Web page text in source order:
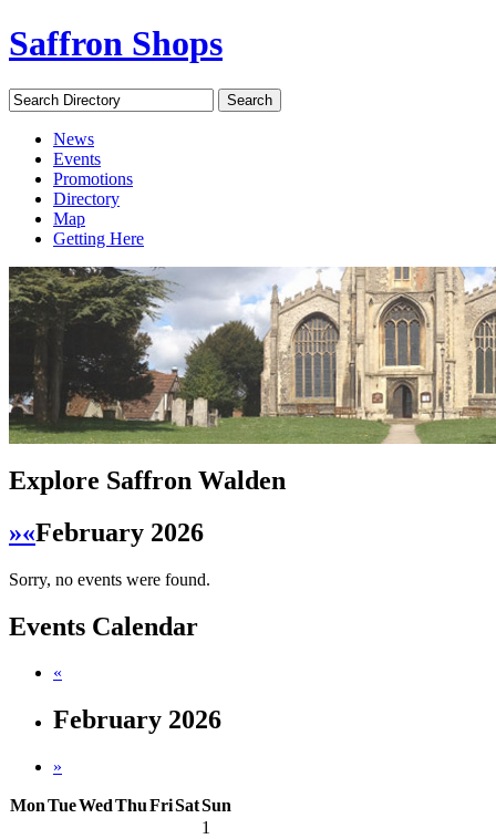
Saffron Shops
Search Directory Search
News
Events
Promotions
Directory
Map
Getting Here
Explore Saffron Walden
»«February 2026
Sorry, no events were found.
Events Calendar
«
February 2026
»
MonTueWedThuFriSatSun
1